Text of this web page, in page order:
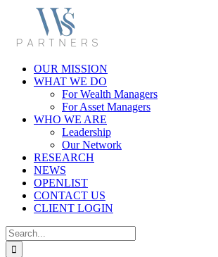
content
OUR MISSION
WHAT WE DO
For Wealth Managers
For Asset Managers
WHO WE ARE
Leadership
Our Network
RESEARCH
NEWS
OPENLIST
CONTACT US
CLIENT LOGIN
Search
for: